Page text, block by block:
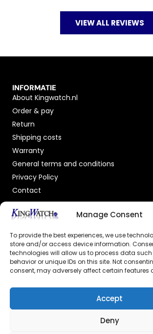
Manage Consent
To provide the best experiences, we use
store and/or access device information.
technologies will allow us to process data
behavior or unique IDs on this site. Not
consent, may adversely affect certain features
Accept
Deny
VIEW ALL REVIEWS
INFORMATIE
About Kingwatch.nl
Order & pay
Return
Shipping costs
Warranty
General terms and conditions
Privacy Policy
Contact
OFFICIAL DEALER
GECERTIFICEERDE WEBSHOP